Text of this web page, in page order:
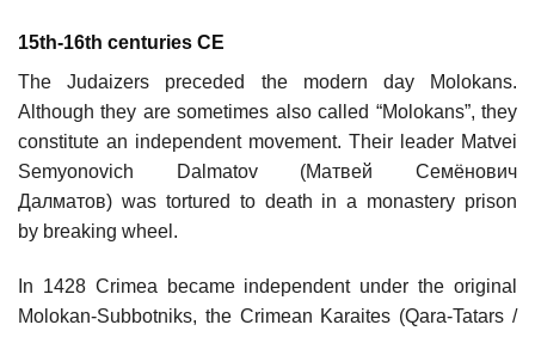
15th-16th centuries CE
The Judaizers preceded the modern day Molokans.
Although they are sometimes also called “Molokans”, they
constitute an independent movement. Their leader Matvei
Semyonovich Dalmatov (Матвей Семёнович
Далматов) was tortured to death in a monastery prison
by breaking wheel.
In 1428 Crimea became independent under the original
Molokan-Subbotniks, the Crimean Karaites (Qara-Tatars /